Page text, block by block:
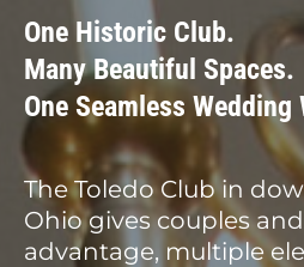
One Historic Club.
Many Beautiful Spaces.
One Seamless Wedding
The Toledo Club in
Ohio gives couples
advantage, multiple